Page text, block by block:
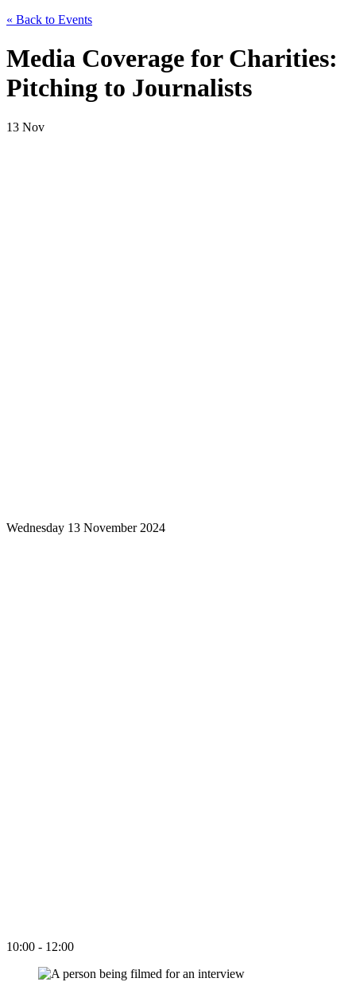
« Back to Events
Media Coverage for Charities:
Pitching to Journalists
13 Nov
Wednesday 13 November 2024
10:00 - 12:00